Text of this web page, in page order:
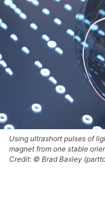
Using ultrashort pulses of
magnet from one stable
Credit: © Brad Baxley